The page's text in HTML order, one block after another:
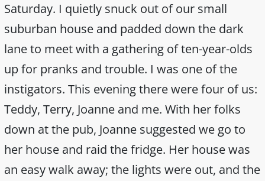
Saturday. I quietly snuck out of our small
suburban house and padded down the dark
lane to meet with a gathering of ten-year-olds
up for pranks and trouble. I was one of the
instigators. This evening there were four of us:
Teddy, Terry, Joanne and me. With her folks
down at the pub, Joanne suggested we go to
her house and raid the fridge. Her house was
an easy walk away; the lights were out, and the